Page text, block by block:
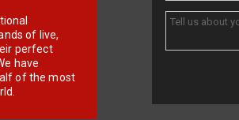
of live,
perfect
have
of the most